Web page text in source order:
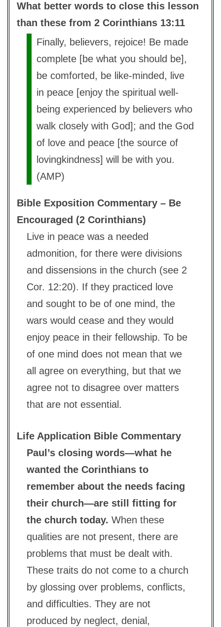
What better words to close this lesson
than these from 2 Corinthians 13:11
Finally, believers, rejoice! Be made
complete [be what you should be],
be comforted, be like-minded, live
in peace [enjoy the spiritual well-
being experienced by believers who
walk closely with God]; and the God
of love and peace [the source of
lovingkindness] will be with you.
(AMP)
Bible Exposition Commentary – Be
Encouraged (2 Corinthians)
Live in peace was a needed
admonition, for there were divisions
and dissensions in the church (see 2
Cor. 12:20). If they practiced love
and sought to be of one mind, the
wars would cease and they would
enjoy peace in their fellowship. To be
of one mind does not mean that we
all agree on everything, but that we
agree not to disagree over matters
that are not essential.
Life Application Bible Commentary
Paul’s closing words—what he
wanted the Corinthians to
remember about the needs facing
their church—are still fitting for
the church today. When these
qualities are not present, there are
problems that must be dealt with.
These traits do not come to a church
by glossing over problems, conflicts,
and difficulties. They are not
produced by neglect, denial,